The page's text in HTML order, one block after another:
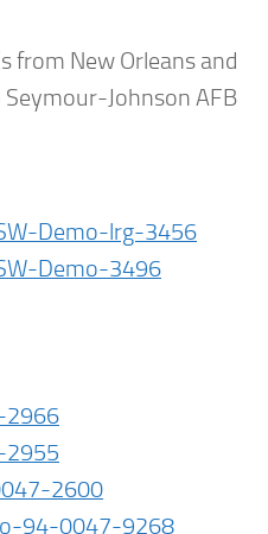
from New Orleans and
Johnson AFB